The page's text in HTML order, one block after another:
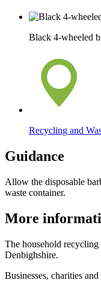
Black 4-wheeled
Recycling and
Guidance
Allow the disposable
waste container.
More
The household recycling
Denbighshire.
Businesses, charities